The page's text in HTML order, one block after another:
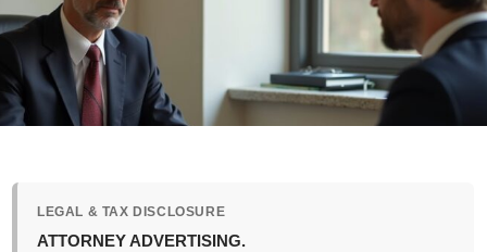
LEGAL & TAX DISCLOSURE
ATTORNEY ADVERTISING.